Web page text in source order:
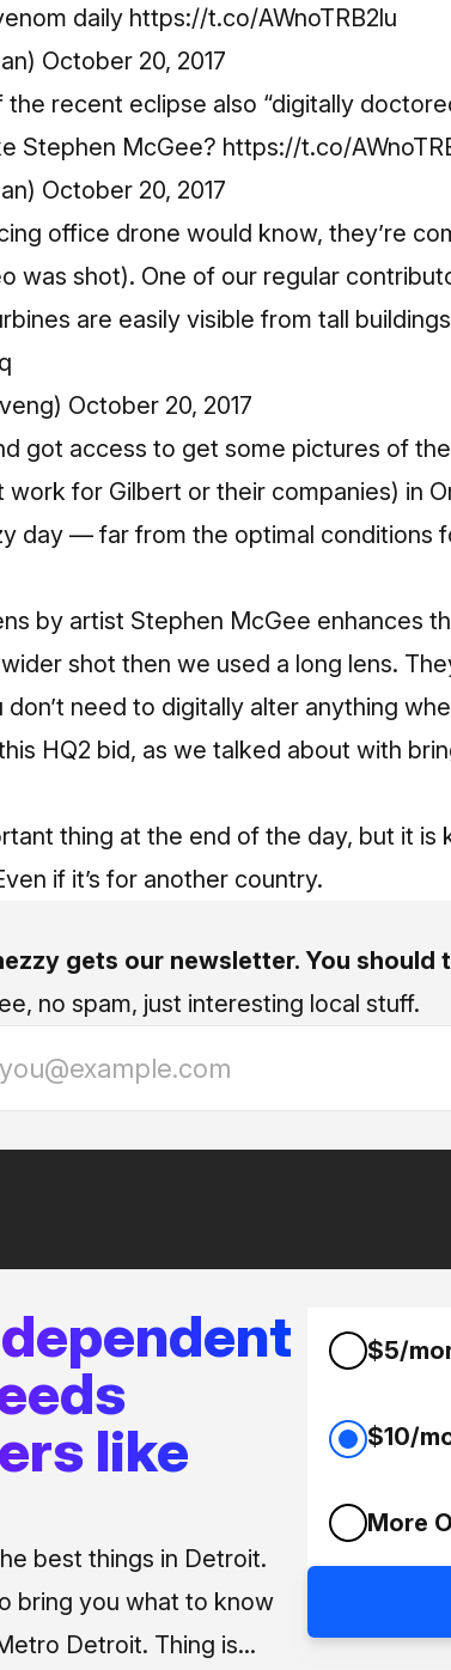
daily https://t.co/AWnoTRB2lu
October 20, 2017
recent eclipse also “digitally
Stephen McGee? https://t.co/
October 20, 2017
office drone would know, they’re
was shot). One of our regular
are easily visible from tall
October 20, 2017
got access to get some pictures of
work for Gilbert or their companies) in
day — far from the optimal
by artist Stephen McGee enhances
shot then we used a long lens.
need to digitally alter anything
HQ2 bid, as we talked about with
thing at the end of the day, but it
if it’s for another country.
gets our newsletter. You should
no spam, just interesting local stuff.
like
best things in Detroit.
bring you what to know
Detroit. Thing is...
$5/
$10/
More